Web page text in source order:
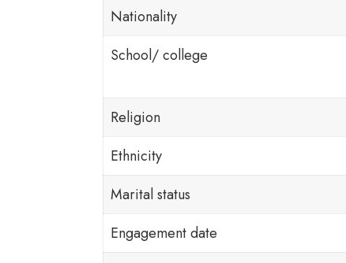
Nationality
School/ college
Religion
Ethnicity
Marital status
Engagement date